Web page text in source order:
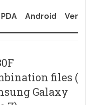
PDA Android
files (
Galaxy